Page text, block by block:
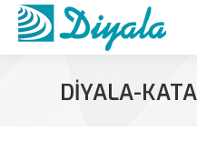
DIYALA-